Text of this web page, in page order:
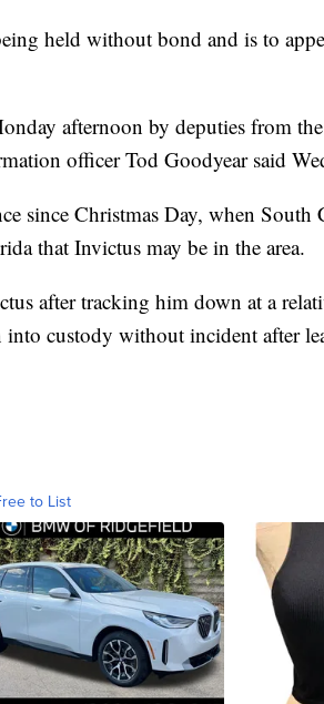
held without bond and is to
afternoon by deputies from
officer Tod Goodyear said
since Christmas Day, when South
that Invictus may be in the area.
after tracking him down at a
into custody without incident after
to List